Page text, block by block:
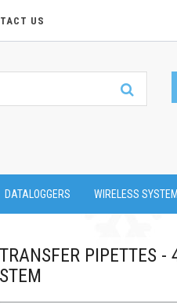
US
DATALOGGERS WIRELESS
TRANSFER PIPETTES -
STEM